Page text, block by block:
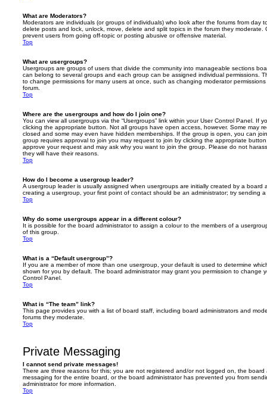
What are Moderators?
Moderators are individuals (or groups of individuals) who look after the forums from day
delete posts and lock, unlock, move, delete and split topics in the forum they moderate.
prevent users from going off-topic or posting abusive or offensive material.
Top
What are usergroups?
Usergroups are groups of users that divide the community into manageable sections
can belong to several groups and each group can be assigned individual permissions.
to change permissions for many users at once, such as changing moderator
forum.
Top
Where are the usergroups and how do I join one?
You can view all usergroups via the “Usergroups” link within your User Control Panel. If
clicking the appropriate button. Not all groups have open access, however. Some may
closed and some may even have hidden memberships. If the group is open, you can
group requires approval to join you may request to join by clicking the appropriate
approve your request and may ask why you want to join the group. Please do not
they will have their reasons.
Top
How do I become a usergroup leader?
A usergroup leader is usually assigned when usergroups are initially created by a board
creating a usergroup, your first point of contact should be an administrator; try sending
Top
Why do some usergroups appear in a different colour?
It is possible for the board administrator to assign a colour to the members of a
of this group.
Top
What is a “Default usergroup”?
If you are a member of more than one usergroup, your default is used to determine
shown for you by default. The board administrator may grant you permission to change
Control Panel.
Top
What is “The team” link?
This page provides you with a list of board staff, including board administrators and
forums they moderate.
Top
Private Messaging
I cannot send private messages!
There are three reasons for this; you are not registered and/or not logged on, the board
messaging for the entire board, or the board administrator has prevented you from
administrator for more information.
Top